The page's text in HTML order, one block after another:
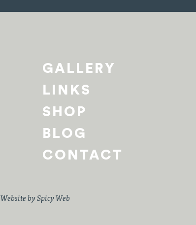
GALLERY
LINKS
SHOP
BLOG
CONTACT
Website bySpicy Web